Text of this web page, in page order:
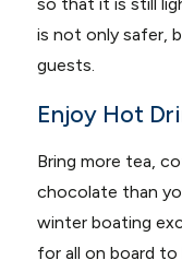
is not only safer,
guests.
Enjoy Hot
Bring more tea,
chocolate than
winter boating
for all on board to